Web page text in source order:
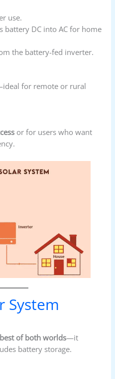
use.
battery DC into AC for home
the battery-fed inverter.
for remote or rural
or for users who want
System
best of both worlds—it
battery storage.